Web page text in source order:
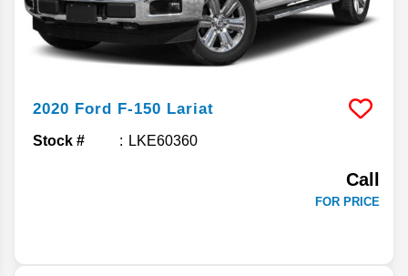
2020 Ford F-150 Lariat
Stock # LKE60360
Call
FOR PRICE